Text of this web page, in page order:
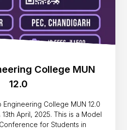
College MUN
12.0
Engineering College MUN 12.0
April, 2025. This is a Model
for Students in